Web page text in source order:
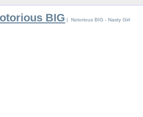
BIG | Notorious BIG - Nasty Girl